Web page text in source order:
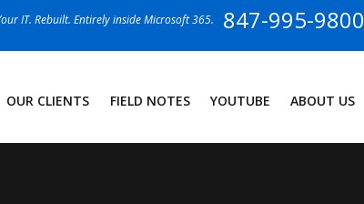
847-995-9800
IT. Rebuilt. Entirely inside Microsoft 365.
OUR CLIENTS FIELD NOTES YOUTUBE ABOUT US